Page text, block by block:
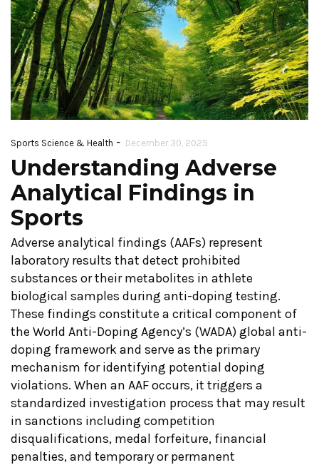
Sports Science & Health - December 30, 2025
Understanding Adverse
Analytical Findings in
Sports
Adverse analytical findings (AAFs) represent
laboratory results that detect prohibited
substances or their metabolites in athlete
biological samples during anti-doping testing.
These findings constitute a critical component of
the World Anti-Doping Agency’s (WADA) global anti-
doping framework and serve as the primary
mechanism for identifying potential doping
violations. When an AAF occurs, it triggers a
standardized investigation process that may result
in sanctions including competition
disqualifications, medal forfeiture, financial
penalties, and temporary or permanent